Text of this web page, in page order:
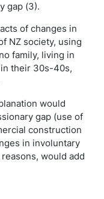
gap (3).
of changes in
NZ society, using
family, living in
their 30s-40s,
would
gap (use of
construction
in involuntary
would add